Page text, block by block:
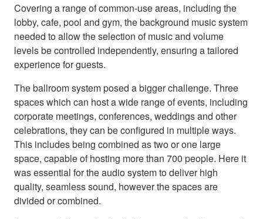
Covering a range of common-use areas, including the
lobby, cafe, pool and gym, the background music system
needed to allow the selection of music and volume
levels be controlled independently, ensuring a tailored
experience for guests.
The ballroom system posed a bigger challenge. Three
spaces which can host a wide range of events, including
corporate meetings, conferences, weddings and other
celebrations, they can be configured in multiple ways.
This includes being combined as two or one large
space, capable of hosting more than 700 people. Here it
was essential for the audio system to deliver high
quality, seamless sound, however the spaces are
divided or combined.